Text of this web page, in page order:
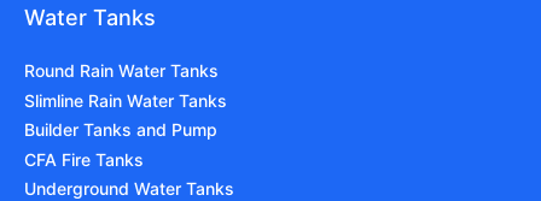
Water Tanks
Round Rain Water Tanks
Slimline Rain Water Tanks
Builder Tanks and Pump
CFA Fire Tanks
Underground Water Tanks